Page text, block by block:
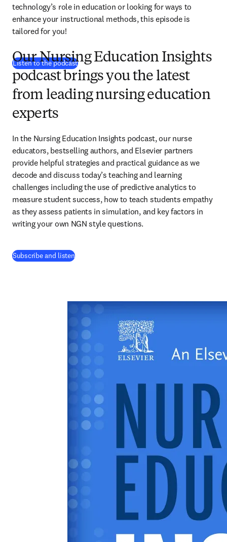
technology’s role in education or looking for ways to
enhance your instructional methods, this episode is
tailored for you!
Listen to the podcast(opens in new tab/window)
Our Nursing Education Insights
podcast brings you the latest
from leading nursing education
experts
In the Nursing Education Insights podcast, our nurse
educators, bestselling authors, and Elsevier partners
provide helpful strategies and practical guidance as we
decode and discuss today’s teaching and learning
challenges including the use of predictive analytics to
measure student success, how to teach students empathy
as they assess patients in simulation, and key factors in
writing your own NGN style questions.
Subscribe and listen(